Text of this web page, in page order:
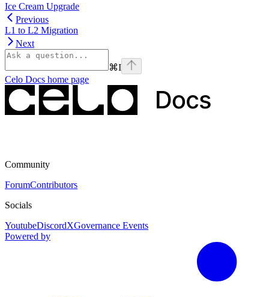
Ice Cream Upgrade
Previous
L1 to L2 Migration
Next
⌘I
Celo Docs home page
Community
ForumContributors
Socials
YoutubeDiscordXGovernance Events
Powered by